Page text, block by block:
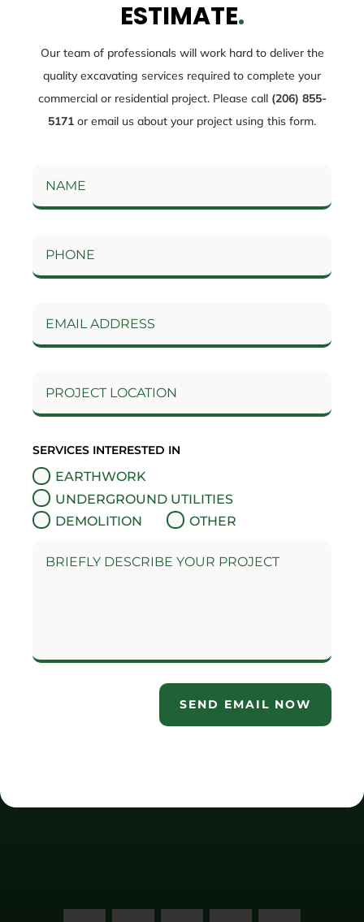
ESTIMATE.
Our team of professionals will work hard to deliver the
quality excavating services required to complete your
commercial or residential project. Please call (206) 855-
5171 or email us about your project using this form.
SERVICES INTERESTED IN
EARTHWORK
UNDERGROUND UTILITIES
DEMOLITION
OTHER
SEND EMAIL NOW